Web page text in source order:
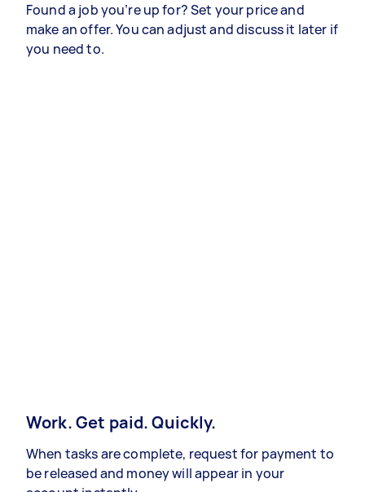
Found a job you’re up for? Set your price and
make an offer. You can adjust and discuss it later if
you need to.
Work. Get paid. Quickly.
When tasks are complete, request for payment to
be released and money will appear in your